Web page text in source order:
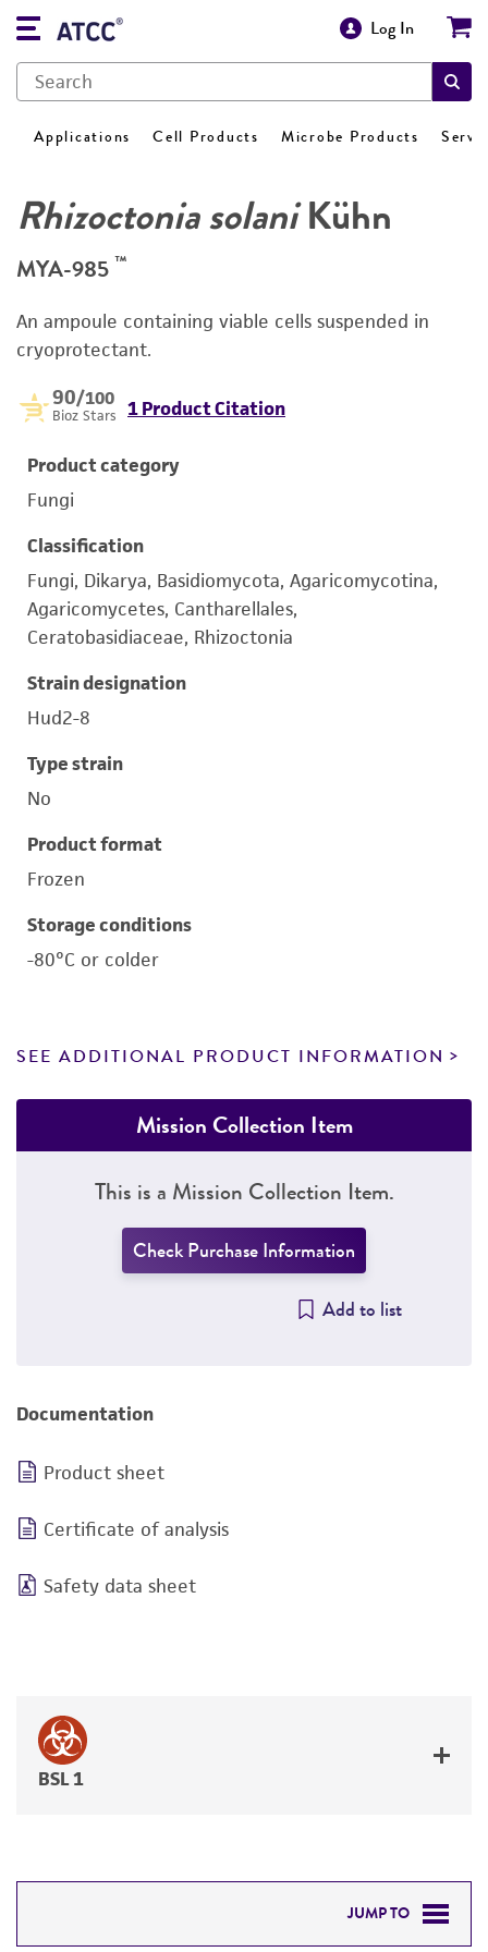
Log In
Applications Cell Products Microbe Products
Rhizoctonia solaniKühn
MYA-985 ™
An ampoule containing viable cells suspended in
cryoprotectant.
90/100
Bioz Stars 1 Product Citation
Product category
Fungi
Classification
Fungi, Dikarya, Basidiomycota, Agaricomycotina,
Agaricomycetes, Cantharellales,
Ceratobasidiaceae, Rhizoctonia
Strain designation
Hud2-8
Type strain
No
Product format
Frozen
Storage conditions
-80°C or colder
SEE ADDITIONAL PRODUCT INFORMATION
Mission Collection Item
This is a Mission Collection Item.
Check Purchase Information
Add to list
Documentation
Product sheet
Certificate of analysis
Safety data sheet
BSL 1
JUMP TO